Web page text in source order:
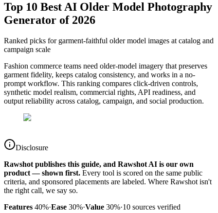
Top 10 Best AI Older Model Photography
Generator of 2026
Ranked picks for garment-faithful older model images at catalog and
campaign scale
Fashion commerce teams need older-model imagery that preserves
garment fidelity, keeps catalog consistency, and works in a no-
prompt workflow. This ranking compares click-driven controls,
synthetic model realism, commercial rights, API readiness, and
output reliability across catalog, campaign, and social production.
Disclosure
Rawshot publishes this guide, and Rawshot AI is our own
product — shown first. Every tool is scored on the same public
criteria, and sponsored placements are labeled. Where Rawshot isn't
the right call, we say so.
Features 40%·Ease 30%·Value 30%·10 sources verified